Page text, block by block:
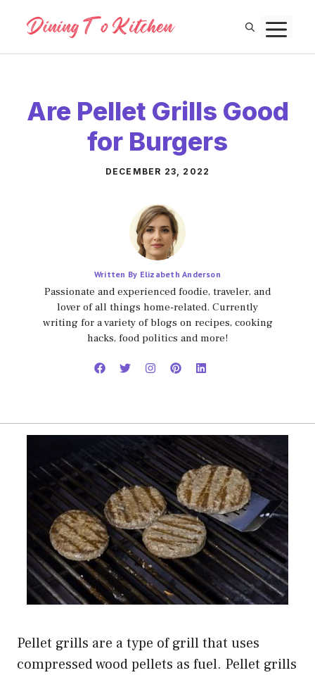
content
Are Pellet Grills Good
for Burgers
DECEMBER 23, 2022
Written By Elizabeth Anderson
Passionate and experienced foodie, traveler, and
lover of all things home-related. Currently
writing for a variety of blogs on recipes, cooking
hacks, food politics and more!
Pellet grills are a type of grill that uses
compressed wood pellets as fuel. Pellet grills